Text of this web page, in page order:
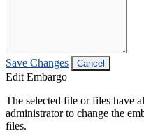
Save Changes Cancel
Edit Embargo
The selected file or files have
administrator to change the
files.